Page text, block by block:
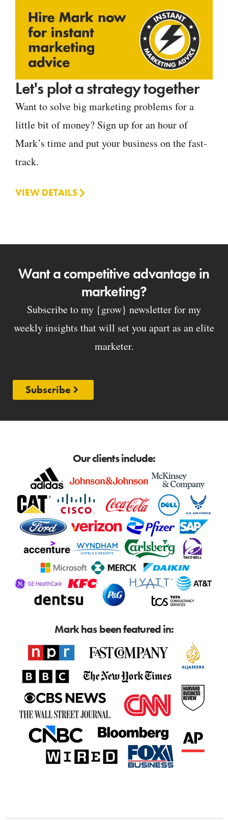
Let's plot a strategy together
Want to solve big marketing problems for a
little bit of money? Sign up for an hour of
Mark’s time and put your business on the fast-
track.
VIEW DETAILS
Want a competitive advantage in
marketing?
Subscribe to my {grow} newsletter for my
weekly insights that will set you apart as an elite
marketer.
Subscribe
Our clients include:
Mark has been featured in: